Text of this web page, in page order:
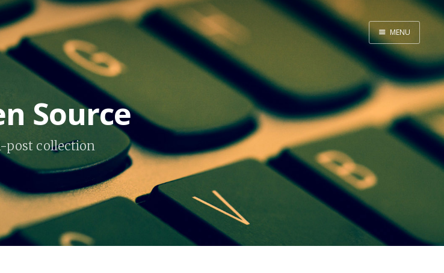
Home
About Me
Tools
MENU
Source
post collection